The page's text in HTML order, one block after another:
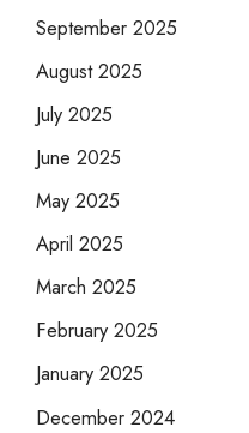
September 2025
August 2025
July 2025
June 2025
May 2025
April 2025
March 2025
February 2025
January 2025
December 2024